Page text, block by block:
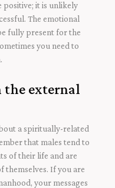
positive; it is unlikely
The emotional
fully present for the
you need to
the external
a spiritually-related
that males tend to
of their life and are
themselves. If you are
your messages